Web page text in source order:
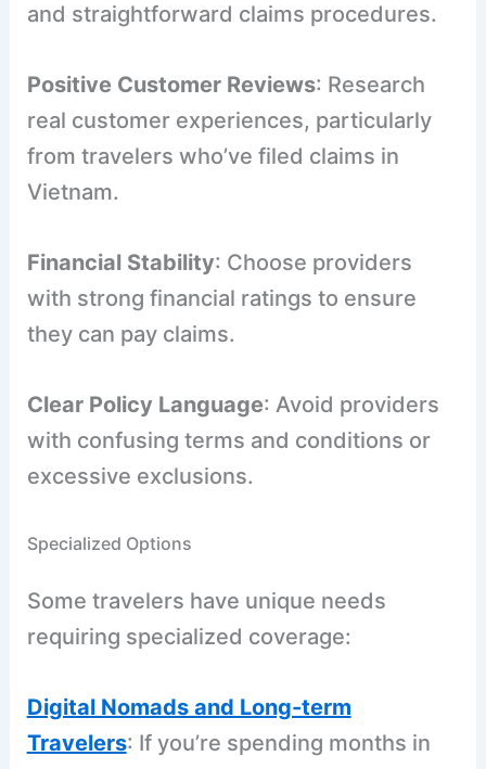
and straightforward claims procedures.
Positive Customer Reviews: Research
real customer experiences, particularly
from travelers who’ve filed claims in
Vietnam.
Financial Stability: Choose providers
with strong financial ratings to ensure
they can pay claims.
Clear Policy Language: Avoid providers
with confusing terms and conditions or
excessive exclusions.
Specialized Options
Some travelers have unique needs
requiring specialized coverage:
Digital Nomads and Long-term
Travelers: If you’re spending months in